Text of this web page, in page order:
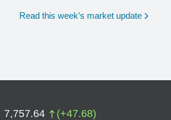
Read this week’s market update
7,757.64 (+47.68)